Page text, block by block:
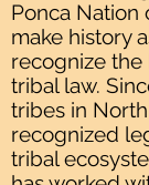
Ponca Nation
make history
recognize the
tribal law.
tribes in
recognized
tribal